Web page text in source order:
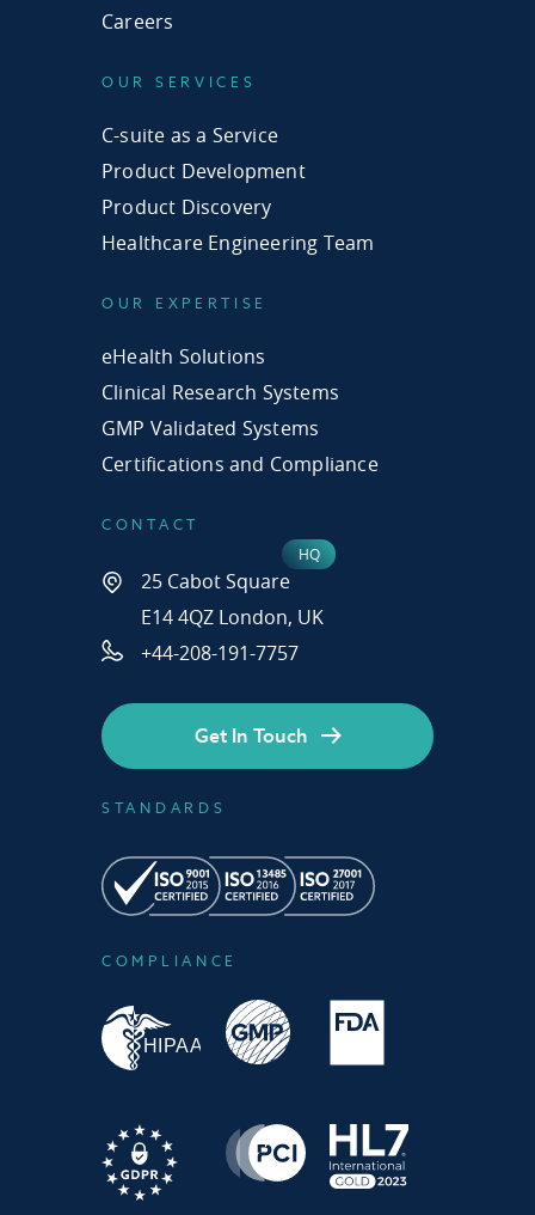
Careers
OUR SERVICES
C-suite as a Service
Product Development
Product Discovery
Healthcare Engineering Team
OUR EXPERTISE
eHealth Solutions
Clinical Research Systems
GMP Validated Systems
Certifications and Compliance
CONTACT
25 Cabot Square
E14 4QZ London, UK
+44-208-191-7757
STANDARDS
COMPLIANCE
Get In Touch